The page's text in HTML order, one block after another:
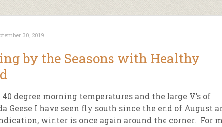
Specials
op Deals
Bulk
Dairy
Owner
op Partner
Co-op Connection
Connection Partner
Elections
Mission
Under The Sun – A Co-op Blog
30, 2019
by the Seasons with Healthy
degree morning temperatures and the large V’s of
Geese I have seen fly south since the end of August
winter is once again around the corner. For